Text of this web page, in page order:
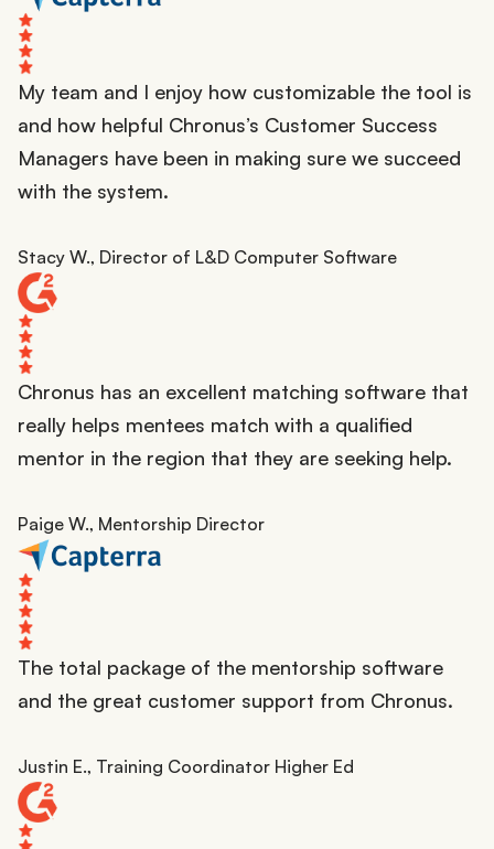
My team and I enjoy how customizable the tool is
and how helpful Chronus’s Customer Success
Managers have been in making sure we succeed
with the system.
Stacy W., Director of L&D Computer Software
Chronus has an excellent matching software that
really helps mentees match with a qualified
mentor in the region that they are seeking help.
Paige W., Mentorship Director
The total package of the mentorship software
and the great customer support from Chronus.
Justin E., Training Coordinator Higher Ed